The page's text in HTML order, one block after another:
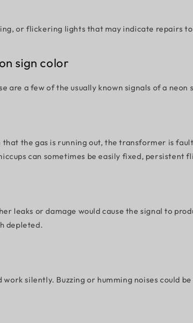
or flickering lights that may indicate repairs
sign color
are a few of the usually known signals of a neon
that the gas is running out, the transformer is
can sometimes be easily fixed, persistent
leaks or damage would cause the signal to
depleted.
work silently. Buzzing or humming noises